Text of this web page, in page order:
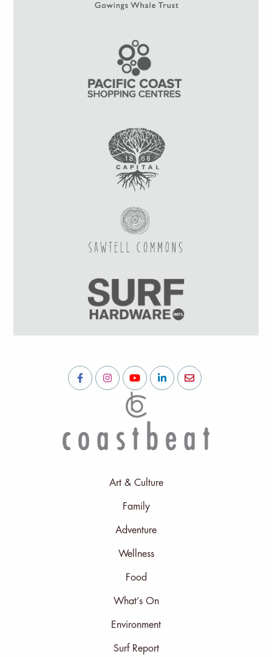
Art & Culture
Family
Adventure
Wellness
Food
What’s On
Environment
Surf Report